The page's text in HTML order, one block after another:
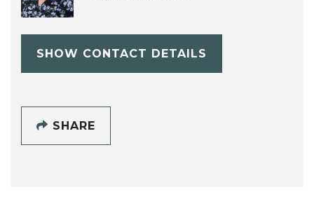
SHOW CONTACT DETAILS
SHARE